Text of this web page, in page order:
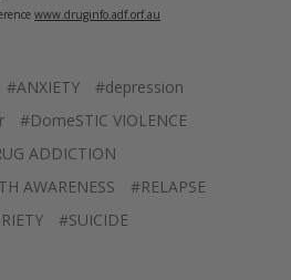
www.druginfo.adf.orf.au
#ANXIETY
#depression
#DomeSTIC VIOLENCE
ADDICTION
AWARENESS
#RELAPSE
#SUICIDE